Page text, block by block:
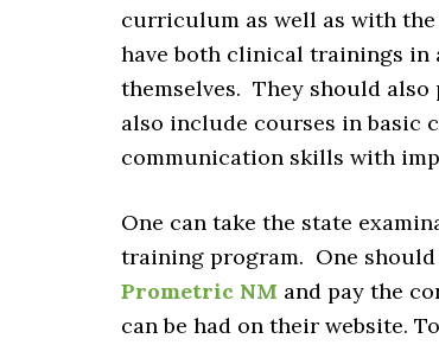
curriculum as well as with
have both clinical trainings
themselves. They should
also include courses in basic
communication skills with
One can take the state
training program. One
Prometric NM and pay the
can be had on their website.